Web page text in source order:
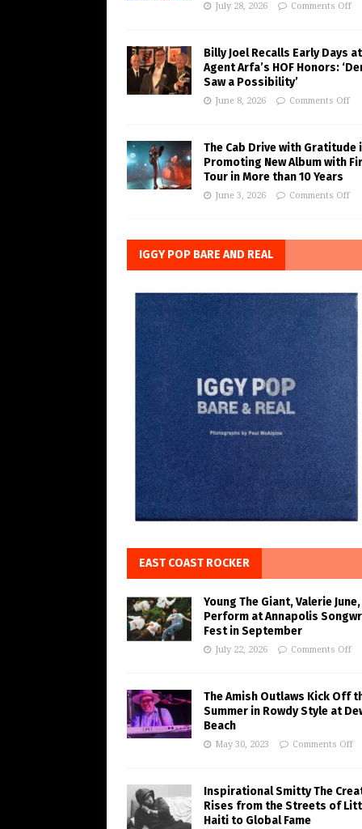
July 28, 2026 Comments Off
Billy Joel Recalls Early Days at
Agent Arfa’s HOF Honors:
Saw a Possibility’
June 8, 2026 Comments Off
The Cab Drive with Gratitude
Promoting New Album with
Tour in More than 10 Years
June 3, 2026 Comments Off
IGGY POP BARE AND REAL
EAST COAST ROCKER
Young The Giant, Valerie
Perform at Annapolis
Fest in September
July 22, 2026 Comments Off
The Amish Outlaws Kick Off
Summer in Rowdy Style at
Beach
May 30, 2023 Comments Off
Inspirational Smitty The
Rises from the Streets of
Haiti to Global Fame